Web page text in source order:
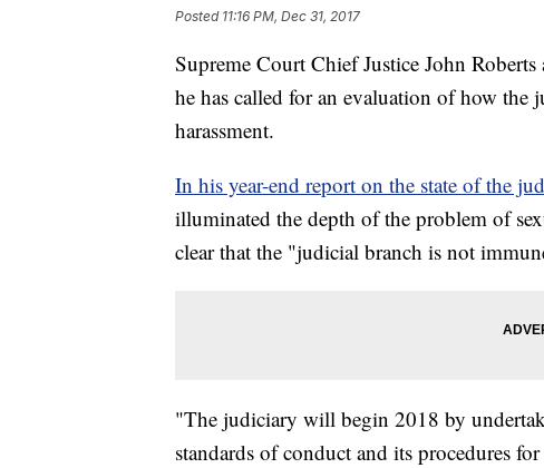
Posted 11:16 PM, Dec 31, 2017
Supreme Court Chief Justice John
he has called for an evaluation of how the
harassment.
In his year-end report on the state of the
illuminated the depth of the problem of
clear that the "judicial branch is not
"The judiciary will begin 2018 by
standards of conduct and its procedures